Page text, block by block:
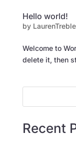
Hello world!
by
Welcome to
delete it, then
Recent